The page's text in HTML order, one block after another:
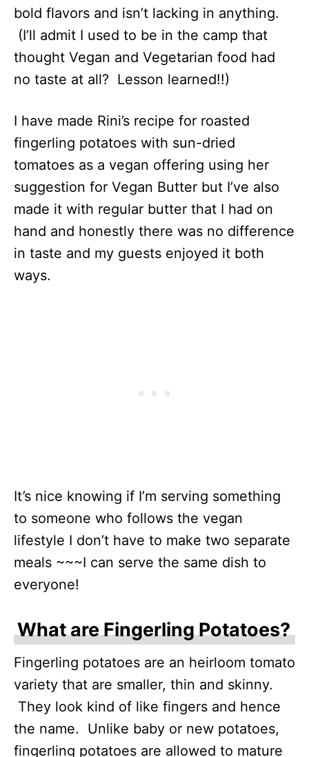
bold flavors and isn’t lacking in anything.
(I’ll admit I used to be in the camp that
thought Vegan and Vegetarian food had
no taste at all? Lesson learned!!)
I have made Rini’s recipe for roasted
fingerling potatoes with sun-dried
tomatoes as a vegan offering using her
suggestion for Vegan Butter but I’ve also
made it with regular butter that I had on
hand and honestly there was no difference
in taste and my guests enjoyed it both
ways.
It’s nice knowing if I’m serving something
to someone who follows the vegan
lifestyle I don’t have to make two separate
meals ~~~I can serve the same dish to
everyone!
What are Fingerling Potatoes?
Fingerling potatoes are an heirloom tomato
variety that are smaller, thin and skinny.
They look kind of like fingers and hence
the name. Unlike baby or new potatoes,
fingerling potatoes are allowed to mature